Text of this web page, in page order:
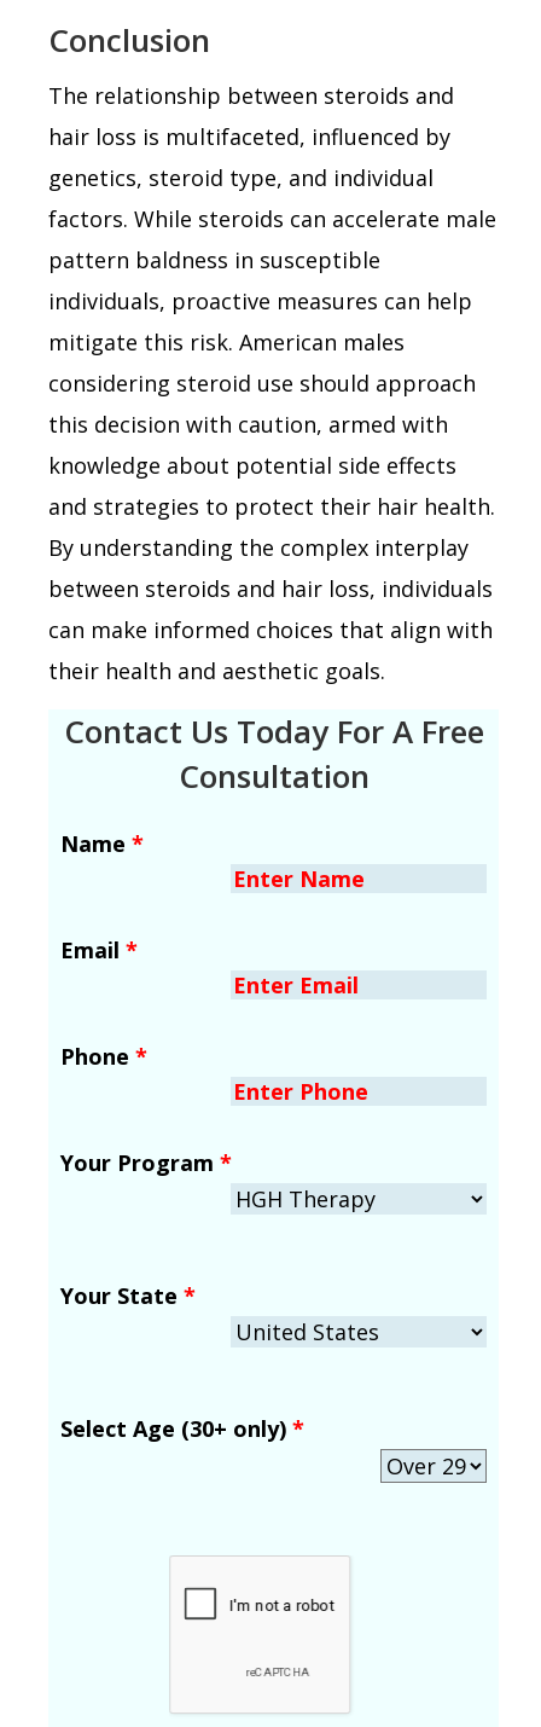
Conclusion
The relationship between steroids and
hair loss is multifaceted, influenced by
genetics, steroid type, and individual
factors. While steroids can accelerate male
pattern baldness in susceptible
individuals, proactive measures can help
mitigate this risk. American males
considering steroid use should approach
this decision with caution, armed with
knowledge about potential side effects
and strategies to protect their hair health.
By understanding the complex interplay
between steroids and hair loss, individuals
can make informed choices that align with
their health and aesthetic goals.
Contact Us Today For A Free
Consultation
Name *
Email *
Phone *
Your Program *
Your State *
Select Age (30+ only) *